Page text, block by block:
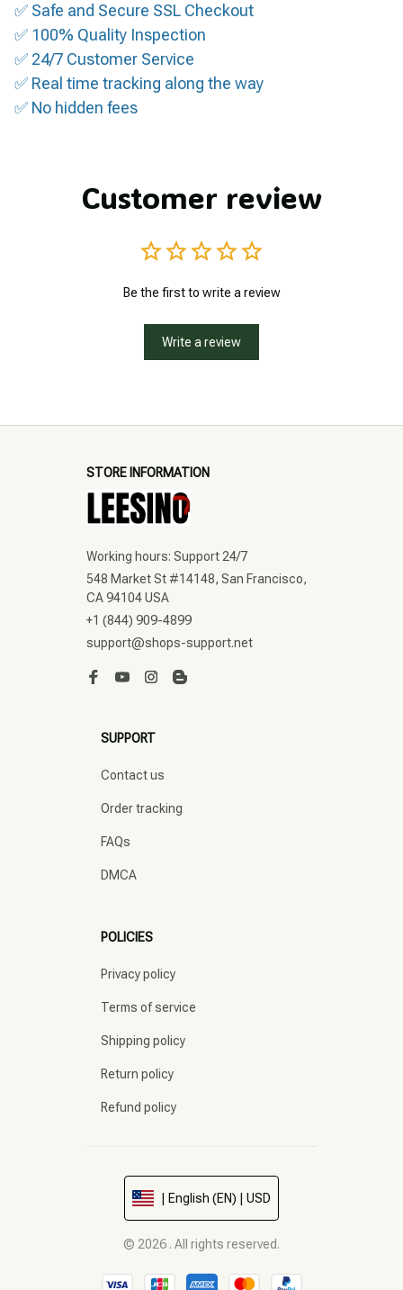
✅ Safe and Secure SSL Checkout
✅ 100% Quality Inspection
✅ 24/7 Customer Service
✅ Real time tracking along the way
✅ No hidden fees
Customer review
Be the first to write a review
Write a review
STORE INFORMATION
Working hours: Support 24/7
548 Market St #14148, San Francisco,
CA 94104 USA
+1 (844) 909-4899
support@shops-support.net
SUPPORT
Contact us
Order tracking
FAQs
DMCA
POLICIES
Privacy policy
Terms of service
Shipping policy
Return policy
Refund policy
| English (EN) | USD
© 2026 . All rights reserved.